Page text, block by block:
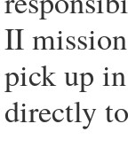
II
pick up
directly